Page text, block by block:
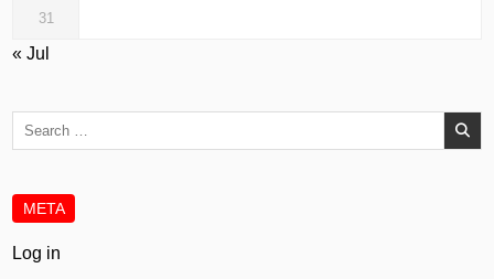
31
« Jul
META
Log in